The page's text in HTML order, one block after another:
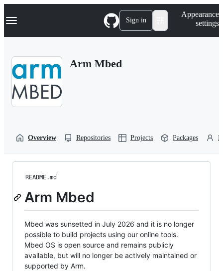
k
p
Navigation Menu Sign in
Appearance
settings
Arm Mbed
Overview Repositories Projects Packages
README.md
Arm Mbed
Mbed was sunsetted in July 2026 and it is no longer
possible to build projects using our online tools.
Mbed OS is open source and remains publicly
available, but will no longer be actively maintained or
supported by Arm.